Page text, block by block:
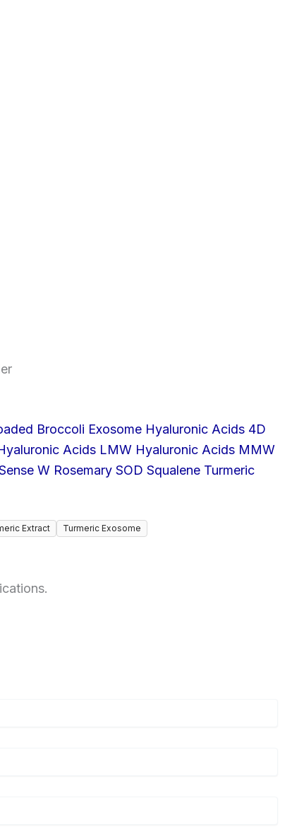
Broccoli Exosome Hyaluronic Acids 4D
Acids LMW Hyaluronic Acids MMW
W Rosemary SOD Squalene Turmeric
Extract Turmeric Exosome